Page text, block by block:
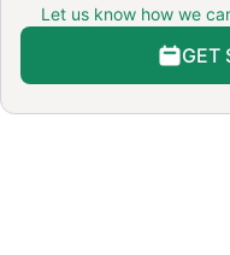
Let us know how we
GET